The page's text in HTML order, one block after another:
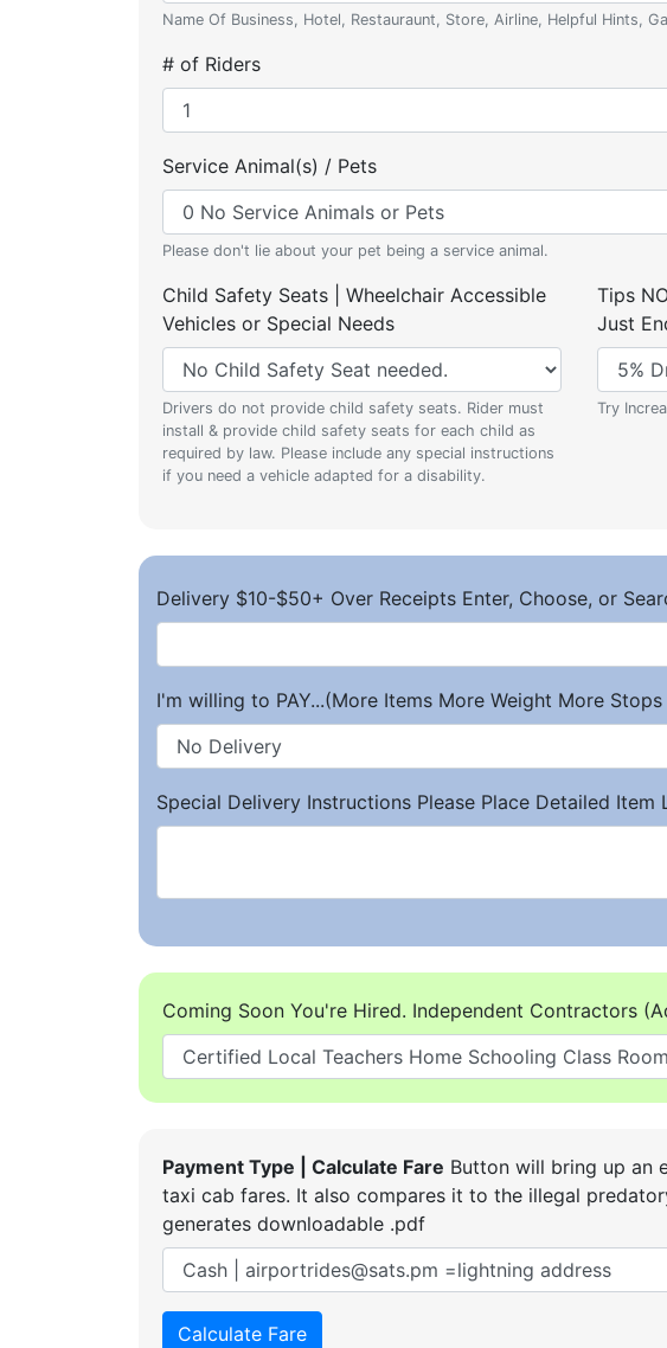
Name Of Business, Hotel, Restauraunt, Store, Airline, Helpful Hints,
# of Riders
Service Animal(s) / Pets
Please don't lie about your pet being a service animal.
Child Safety Seats | Wheelchair Accessible
Vehicles or Special Needs
Drivers do not provide child safety seats. Rider must
install & provide child safety seats for each child as
required by law. Please include any special instructions
if you need a vehicle adapted for a disability.
Tips
Just
Try
Delivery $10-$50+ Over Receipts Enter, Choose, or
I'm willing to PAY...(More Items More Weight More
Special Delivery Instructions Please Place Detailed Item
Coming Soon You're Hired. Independent Contractors
Payment Type | Calculate Fare Button will bring up an
taxi cab fares. It also compares it to the illegal
generates downloadable .pdf
Calculate Fare